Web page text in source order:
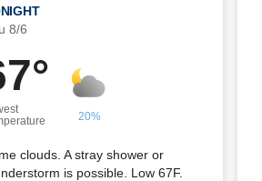
8/6
20%
clouds. A stray shower or
is possible. Low 67F.